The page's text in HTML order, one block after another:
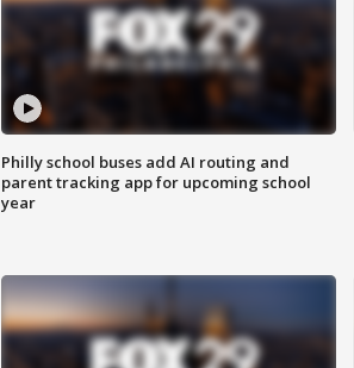
Philly school buses add AI routing and
parent tracking app for upcoming school
year